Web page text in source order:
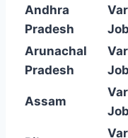
Andhra
Pradesh
Arunachal
Pradesh
Assam